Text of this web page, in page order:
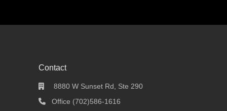
Contact
8880 W Sunset Rd, Ste 290
Office (702)586-1616